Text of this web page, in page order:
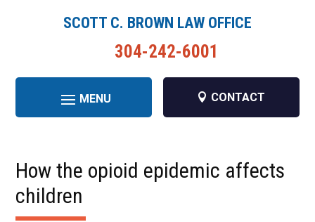
SCOTT C. BROWN LAW OFFICE
304-242-6001
CONTACT
How the opioid epidemic affects
children